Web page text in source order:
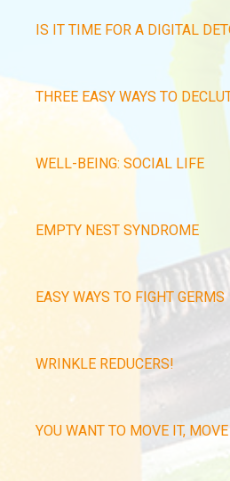
IS IT TIME FOR A DIGITAL
THREE EASY WAYS TO
WELL-BEING: SOCIAL LIFE
EMPTY NEST SYNDROME
EASY WAYS TO FIGHT GERMS
WRINKLE REDUCERS!
YOU WANT TO MOVE IT,